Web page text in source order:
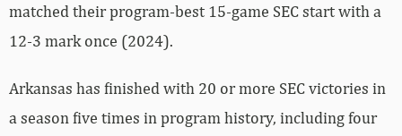
matched their program-best 15-game SEC start with a
12-3 mark once (2024).
Arkansas has finished with 20 or more SEC victories in
a season five times in program history, including four